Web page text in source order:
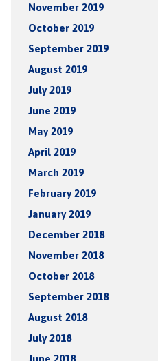
November 2019
October 2019
September 2019
August 2019
July 2019
June 2019
May 2019
April 2019
March 2019
February 2019
January 2019
December 2018
November 2018
October 2018
September 2018
August 2018
July 2018
June 2018